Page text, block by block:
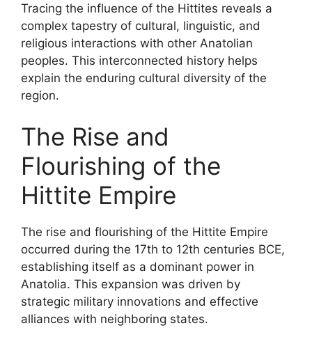
Tracing the influence of the Hittites reveals a
complex tapestry of cultural, linguistic, and
religious interactions with other Anatolian
peoples. This interconnected history helps
explain the enduring cultural diversity of the
region.
The Rise and
Flourishing of the
Hittite Empire
The rise and flourishing of the Hittite Empire
occurred during the 17th to 12th centuries BCE,
establishing itself as a dominant power in
Anatolia. This expansion was driven by
strategic military innovations and effective
alliances with neighboring states.